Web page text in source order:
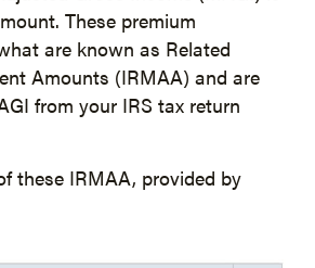
These premium
are known as Related
Amounts (IRMAA) and are
from your IRS tax return
these IRMAA, provided by